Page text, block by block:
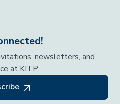
newsletters, and
at KITP.